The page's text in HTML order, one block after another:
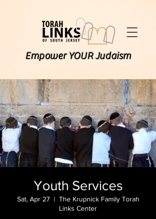
Empower YOUR Judaism
Youth Services
Sat, Apr 27
  |
The Krupnick Family Torah
Links Center